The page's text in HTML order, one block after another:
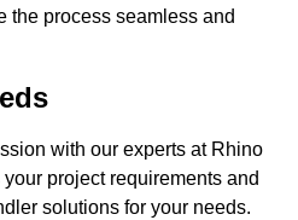
the process seamless and
with our experts at Rhino
project requirements and
solutions for your needs.